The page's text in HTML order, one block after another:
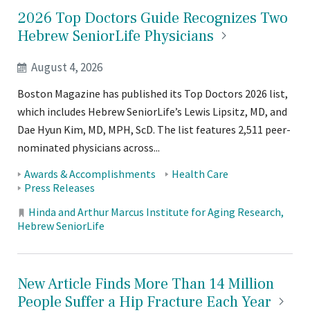
2026 Top Doctors Guide Recognizes Two
Hebrew SeniorLife Physicians
August 4, 2026
Boston Magazine has published its Top Doctors 2026 list,
which includes Hebrew SeniorLife’s Lewis Lipsitz, MD, and
Dae Hyun Kim, MD, MPH, ScD. The list features 2,511 peer-
nominated physicians across...
Tags:
Awards & Accomplishments
Health Care
Press Releases
Locations:
Hinda and Arthur Marcus Institute for Aging Research
Hebrew SeniorLife
New Article Finds More Than 14 Million
People Suffer a Hip Fracture EachYear